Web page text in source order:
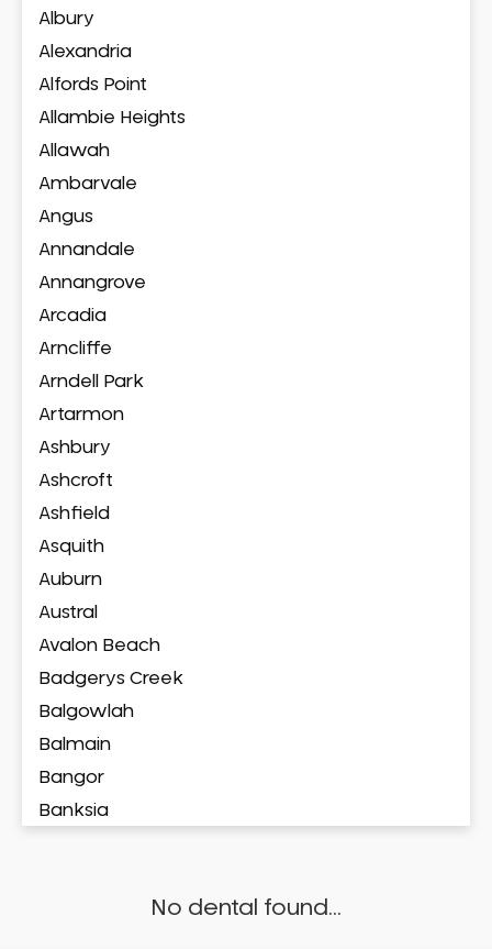
Albury
Alexandria
Alfords Point
Allambie Heights
Allawah
Ambarvale
Angus
Annandale
Annangrove
Arcadia
Arncliffe
Arndell Park
Artarmon
Ashbury
Ashcroft
Ashfield
Asquith
Auburn
Austral
Avalon Beach
Badgerys Creek
Balgowlah
Balmain
Bangor
Banksia
Bankstown AirportNo dental found...